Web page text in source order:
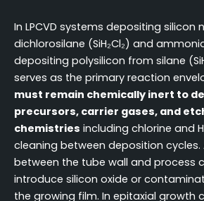
In LPCVD systems depositing silicon
dichlorosilane (SiH₂Cl₂) and
depositing polysilicon from silane
serves as the primary reaction
must remain chemically inert to
precursors, carrier gases, and
chemistries including chlorine and
cleaning between deposition cycles.
between the tube wall and process
introduce silicon oxide or
the growing film. In epitaxial growth